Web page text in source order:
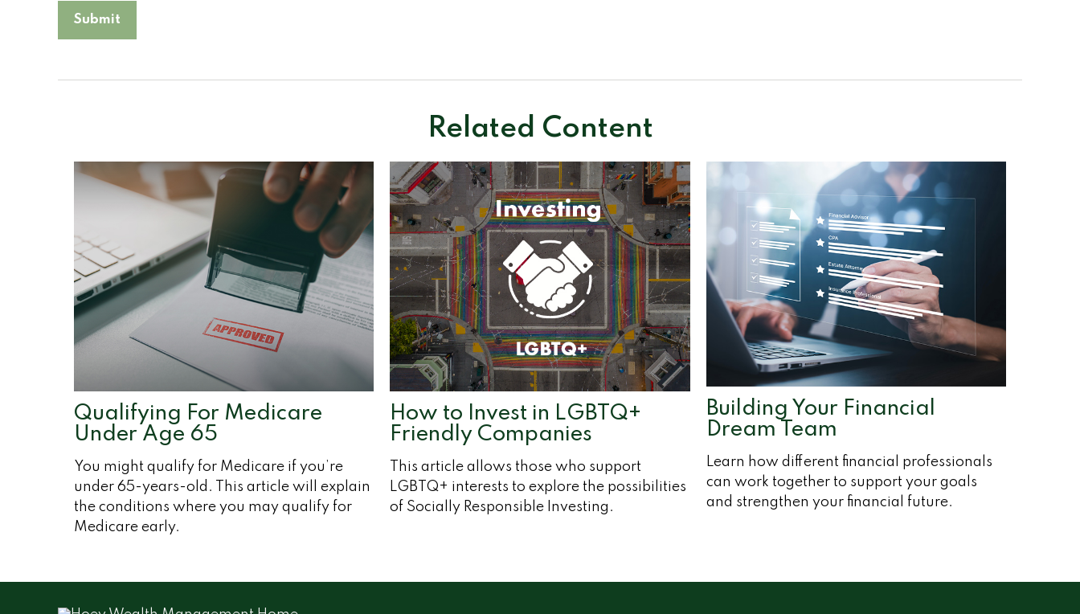
Related Content
Qualifying For Medicare
Under Age 65
You might qualify for Medicare if you’re
under 65-years-old. This article will explain
the conditions where you may qualify for
Medicare early.
How to Invest in LGBTQ+
Friendly Companies
This article allows those who support
LGBTQ+ interests to explore the possibilities
of Socially Responsible Investing.
Building Your Financial
Dream Team
Learn how different financial professionals
can work together to support your goals
and strengthen your financial future.